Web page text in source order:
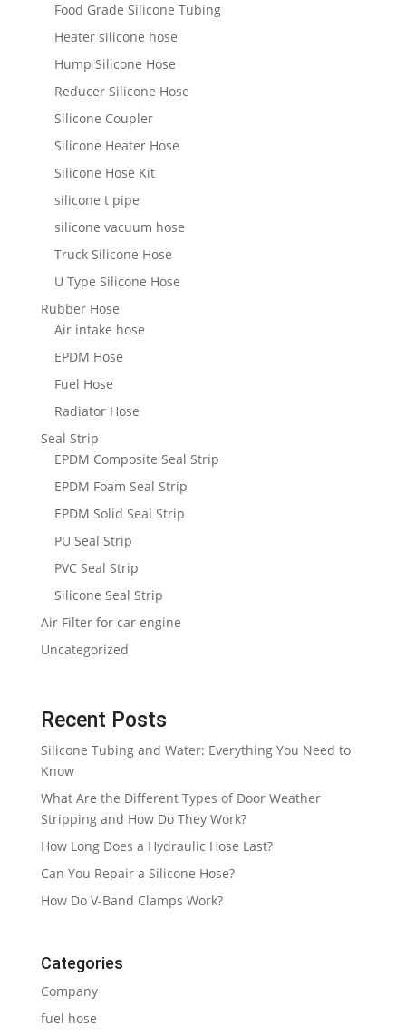
Food Grade Silicone Tubing
Heater silicone hose
Hump Silicone Hose
Reducer Silicone Hose
Silicone Coupler
Silicone Heater Hose
Silicone Hose Kit
silicone t pipe
silicone vacuum hose
Truck Silicone Hose
U Type Silicone Hose
Rubber Hose
Air intake hose
EPDM Hose
Fuel Hose
Radiator Hose
Seal Strip
EPDM Composite Seal Strip
EPDM Foam Seal Strip
EPDM Solid Seal Strip
PU Seal Strip
PVC Seal Strip
Silicone Seal Strip
Air Filter for car engine
Uncategorized
Recent Posts
Silicone Tubing and Water: Everything You Need to
Know
What Are the Different Types of Door Weather
Stripping and How Do They Work?
How Long Does a Hydraulic Hose Last?
Can You Repair a Silicone Hose?
How Do V-Band Clamps Work?
Categories
Company
fuel hose